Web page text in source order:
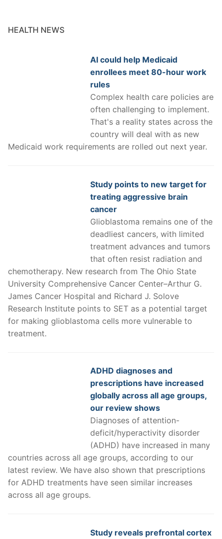
HEALTH NEWS
AI could help Medicaid
enrollees meet 80-hour work
rules
Complex health care policies are
often challenging to implement.
That's a reality states across the
country will deal with as new
Medicaid work requirements are rolled out next year.
Study points to new target for
treating aggressive brain
cancer
Glioblastoma remains one of the
deadliest cancers, with limited
treatment advances and tumors
that often resist radiation and
chemotherapy. New research from The Ohio State
University Comprehensive Cancer Center–Arthur G.
James Cancer Hospital and Richard J. Solove
Research Institute points to SET as a potential target
for making glioblastoma cells more vulnerable to
treatment.
ADHD diagnoses and
prescriptions have increased
globally across all age groups,
our review shows
Diagnoses of attention-
deficit/hyperactivity disorder
(ADHD) have increased in many
countries across all age groups, according to our
latest review. We have also shown that prescriptions
for ADHD treatments have seen similar increases
across all age groups.
Study reveals prefrontal cortex